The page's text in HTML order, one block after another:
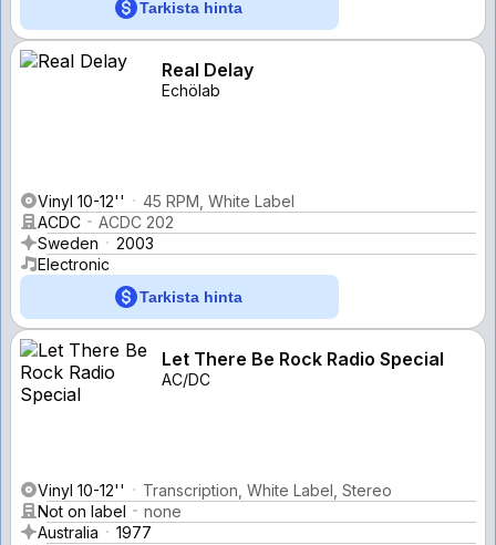
Tarkista hinta
Real Delay
Echölab
Vinyl 10-12''
45 RPM, White Label
ACDC
ACDC 202
Sweden
2003
Electronic
Tarkista hinta
Let There Be Rock Radio Special
AC/DC
Vinyl 10-12''
Transcription, White Label, Stereo
Not on label
none
Australia
1977